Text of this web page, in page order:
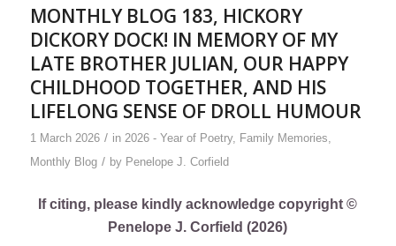
MONTHLY BLOG 183, HICKORY
DICKORY DOCK! IN MEMORY OF MY
LATE BROTHER JULIAN, OUR HAPPY
CHILDHOOD TOGETHER, AND HIS
LIFELONG SENSE OF DROLL HUMOUR
1 March 2026 / in 2026 - Year of Poetry, Family Memories,
Monthly Blog / by Penelope J. Corfield
If citing, please kindly acknowledge copyright ©
Penelope J. Corfield (2026)